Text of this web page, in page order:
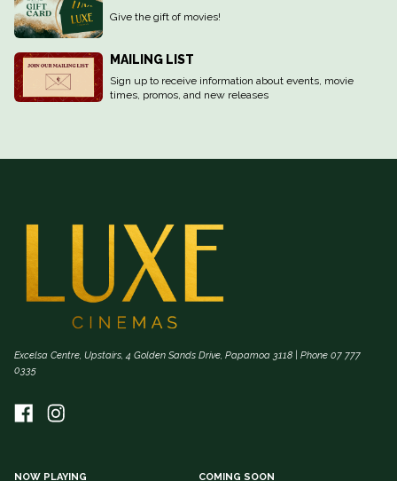
Give the gift of movies!
MAILING LIST
Sign up to receive information about events, movie
times, promos, and new releases
Excelsa Centre, Upstairs, 4 Golden Sands Drive, Papamoa 3118 | Phone 07 777
0335
NOW PLAYING COMING SOON